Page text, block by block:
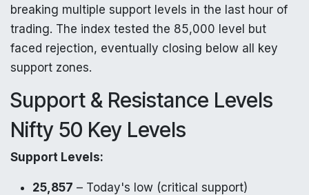
breaking multiple support levels in the last hour of
trading. The index tested the 85,000 level but
faced rejection, eventually closing below all key
support zones.
Support & Resistance Levels
Nifty 50 Key Levels
Support Levels:
25,857 – Today's low (critical support)